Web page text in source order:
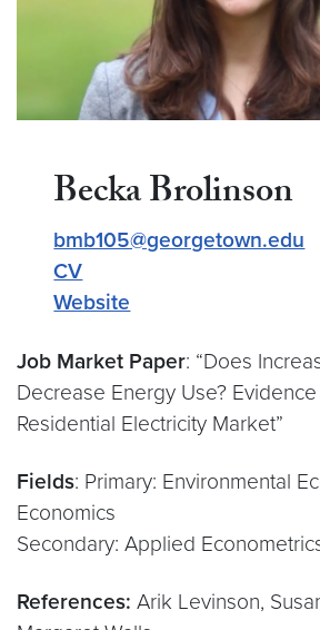
Becka Brolinson
bmb105@georgetown.edu
CV
Website
Job Market Paper: “Does
Decrease Energy Use?
Residential Electricity Market”
Fields: Primary: Environmental
Economics
Secondary: Applied
References: Arik Levinson,